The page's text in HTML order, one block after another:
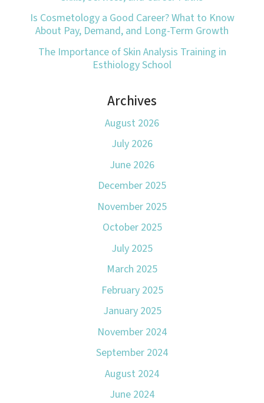
Is Cosmetology a Good Career? What to Know
About Pay, Demand, and Long-Term Growth
The Importance of Skin Analysis Training in
Esthiology School
Archives
August 2026
July 2026
June 2026
December 2025
November 2025
October 2025
July 2025
March 2025
February 2025
January 2025
November 2024
September 2024
August 2024
June 2024